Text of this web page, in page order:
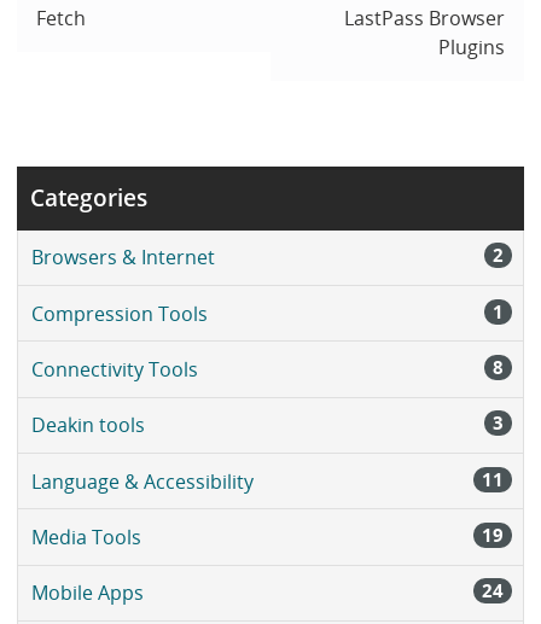
Fetch
LastPass Browser
Plugins
Categories
Browsers & Internet 2
Compression Tools 1
Connectivity Tools 8
Deakin tools 3
Language & Accessibility 11
Media Tools 19
Mobile Apps 24